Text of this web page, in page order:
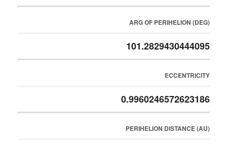
ARG OF PERIHELION (DEG)
101.2829430444095
ECCENTRICITY
0.9960246572623186
PERIHELION DISTANCE (AU)